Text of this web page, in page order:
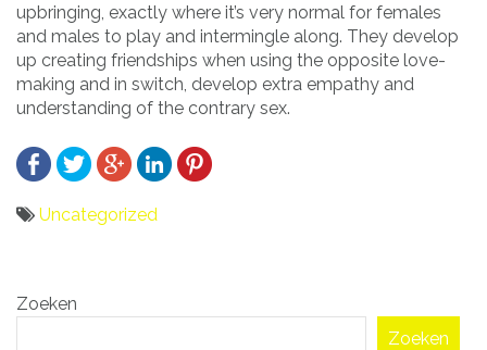
upbringing, exactly where it’s very normal for females
and males to play and intermingle along. They develop
up creating friendships when using the opposite love-
making and in switch, develop extra empathy and
understanding of the contrary sex.
Uncategorized
navigatie
Zoeken
Zoeken